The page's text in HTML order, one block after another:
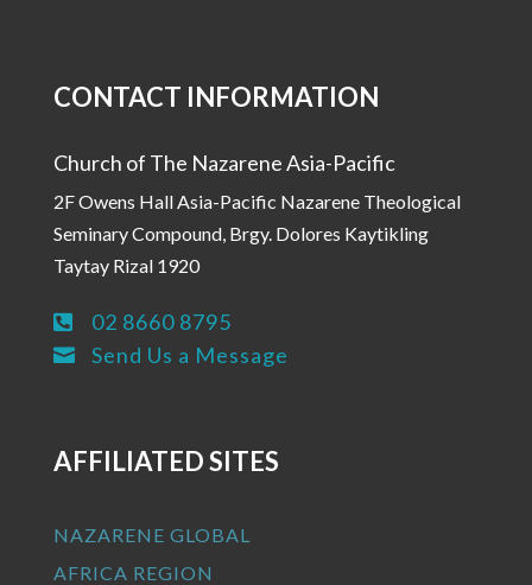
CONTACT INFORMATION
Church of The Nazarene Asia-Pacific
2F Owens Hall Asia-Pacific Nazarene Theological
Seminary Compound, Brgy. Dolores Kaytikling
Taytay Rizal 1920
 02 8660 8795
 Send Us a Message
AFFILIATED SITES
NAZARENE GLOBAL
AFRICA REGION